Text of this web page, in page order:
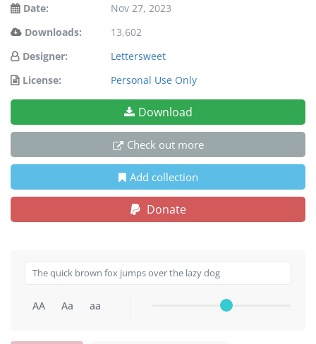
Date:
Nov 27, 2023
Downloads:
13,602
Designer:
Lettersweet
License:
Personal Use Only
Download
Check out more
Add collection
Donate
AA Aa aa